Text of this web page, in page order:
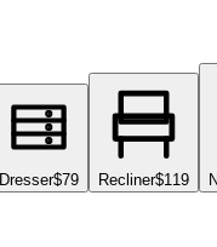
Dresser$79 Recliner$119